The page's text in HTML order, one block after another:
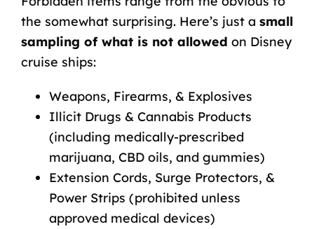
the somewhat surprising. Here’s just a small
sampling of what is not allowed on Disney
cruise ships:
Weapons, Firearms, & Explosives
Illicit Drugs & Cannabis Products
(including medically-prescribed
marijuana, CBD oils, and gummies)
Extension Cords, Surge Protectors, &
Power Strips (prohibited unless
approved medical devices)